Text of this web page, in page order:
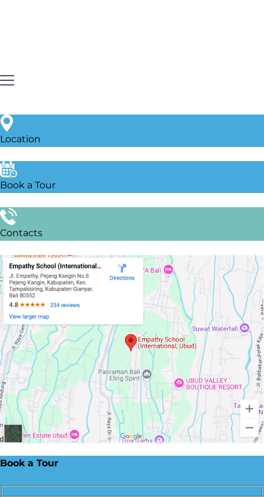
Location
Book a Tour
Contacts
Book a Tour